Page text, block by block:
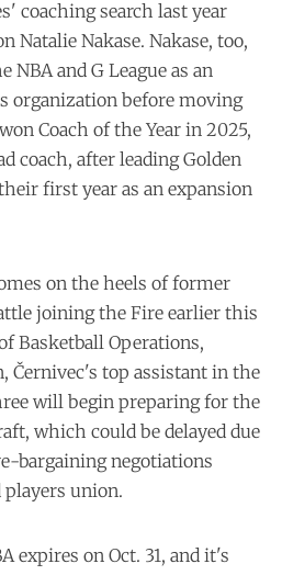
coaching search last year
Natalie Nakase. Nakase, too,
NBA and G League as an
organization before moving
Coach of the Year in 2025,
coach, after leading Golden
first year as an expansion
on the heels of former
joining the Fire earlier this
Basketball Operations,
Černivec's top assistant in the
will begin preparing for the
which could be delayed due
bargaining negotiations
players union.
expires on Oct. 31, and it's